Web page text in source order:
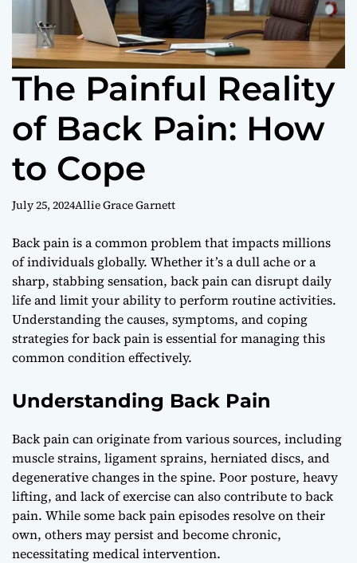
The Painful Reality
of Back Pain: How
to Cope
July 25, 2024Allie Grace Garnett
Back pain is a common problem that impacts millions
of individuals globally. Whether it’s a dull ache or a
sharp, stabbing sensation, back pain can disrupt daily
life and limit your ability to perform routine activities.
Understanding the causes, symptoms, and coping
strategies for back pain is essential for managing this
common condition effectively.
Understanding Back Pain
Back pain can originate from various sources, including
muscle strains, ligament sprains, herniated discs, and
degenerative changes in the spine. Poor posture, heavy
lifting, and lack of exercise can also contribute to back
pain. While some back pain episodes resolve on their
own, others may persist and become chronic,
necessitating medical intervention.